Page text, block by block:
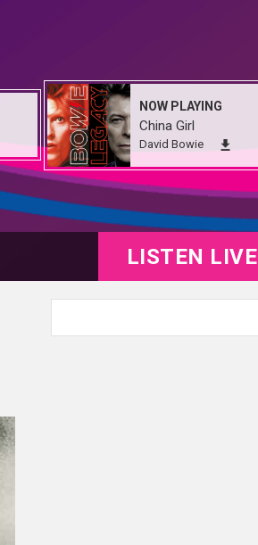
NOW PLAYING
China Girl
David Bowie
LISTEN LIVE